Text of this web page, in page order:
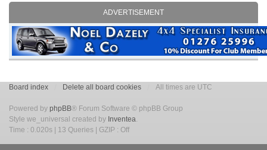
ADVERTISEMENT
Board index Delete all board cookies All times are UTC
Powered by phpBB® Forum Software © phpBB Group
Style we_universal created by Inventea.
Time : 0.020s | 13 Queries | GZIP : Off